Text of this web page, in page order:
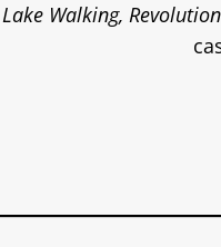
Lake Walking,